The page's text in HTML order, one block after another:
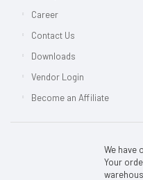
Career
Contact Us
Downloads
Vendor Login
Become an Affiliate
We have
Your